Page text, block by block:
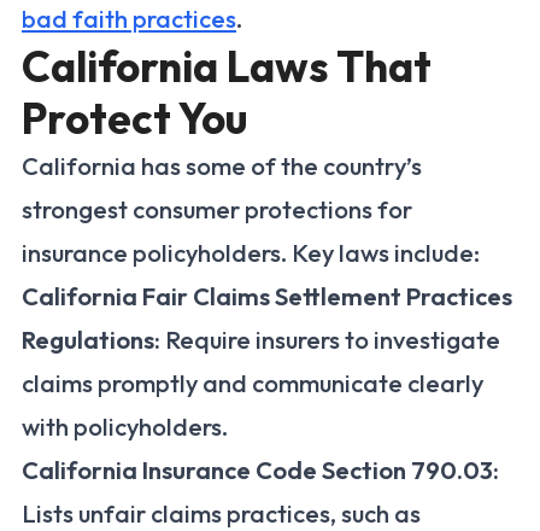
bad faith practices.
California Laws That
Protect You
California has some of the country’s
strongest consumer protections for
insurance policyholders. Key laws include:
California Fair Claims Settlement Practices
Regulations: Require insurers to investigate
claims promptly and communicate clearly
with policyholders.
California Insurance Code Section 790.03:
Lists unfair claims practices, such as